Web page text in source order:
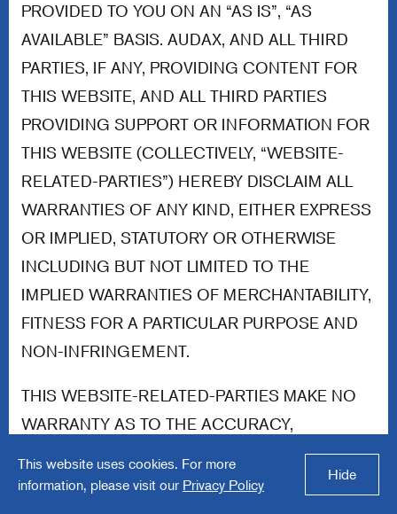
PROVIDED TO YOU ON AN “AS IS”, “AS
AVAILABLE” BASIS. AUDAX, AND ALL THIRD
PARTIES, IF ANY, PROVIDING CONTENT FOR
THIS WEBSITE, AND ALL THIRD PARTIES
PROVIDING SUPPORT OR INFORMATION FOR
THIS WEBSITE (COLLECTIVELY, “WEBSITE-
RELATED-PARTIES”) HEREBY DISCLAIM ALL
WARRANTIES OF ANY KIND, EITHER EXPRESS
OR IMPLIED, STATUTORY OR OTHERWISE
INCLUDING BUT NOT LIMITED TO THE
IMPLIED WARRANTIES OF MERCHANTABILITY,
FITNESS FOR A PARTICULAR PURPOSE AND
NON-INFRINGEMENT.
THIS WEBSITE-RELATED-PARTIES MAKE NO
WARRANTY AS TO THE ACCURACY,
COMPLETENESS, CURRENCY, OR RELIABILITY
OF ANY CONTENT AVAILABLE THROUGH THIS
This website uses cookies. For more
information, please visit our Privacy Policy
Hide